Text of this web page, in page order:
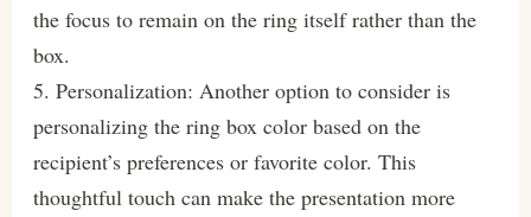
the focus to remain on the ring itself rather than the
box.
5. Personalization: Another option to consider is
personalizing the ring box color based on the
recipient’s preferences or favorite color. This
thoughtful touch can make the presentation more